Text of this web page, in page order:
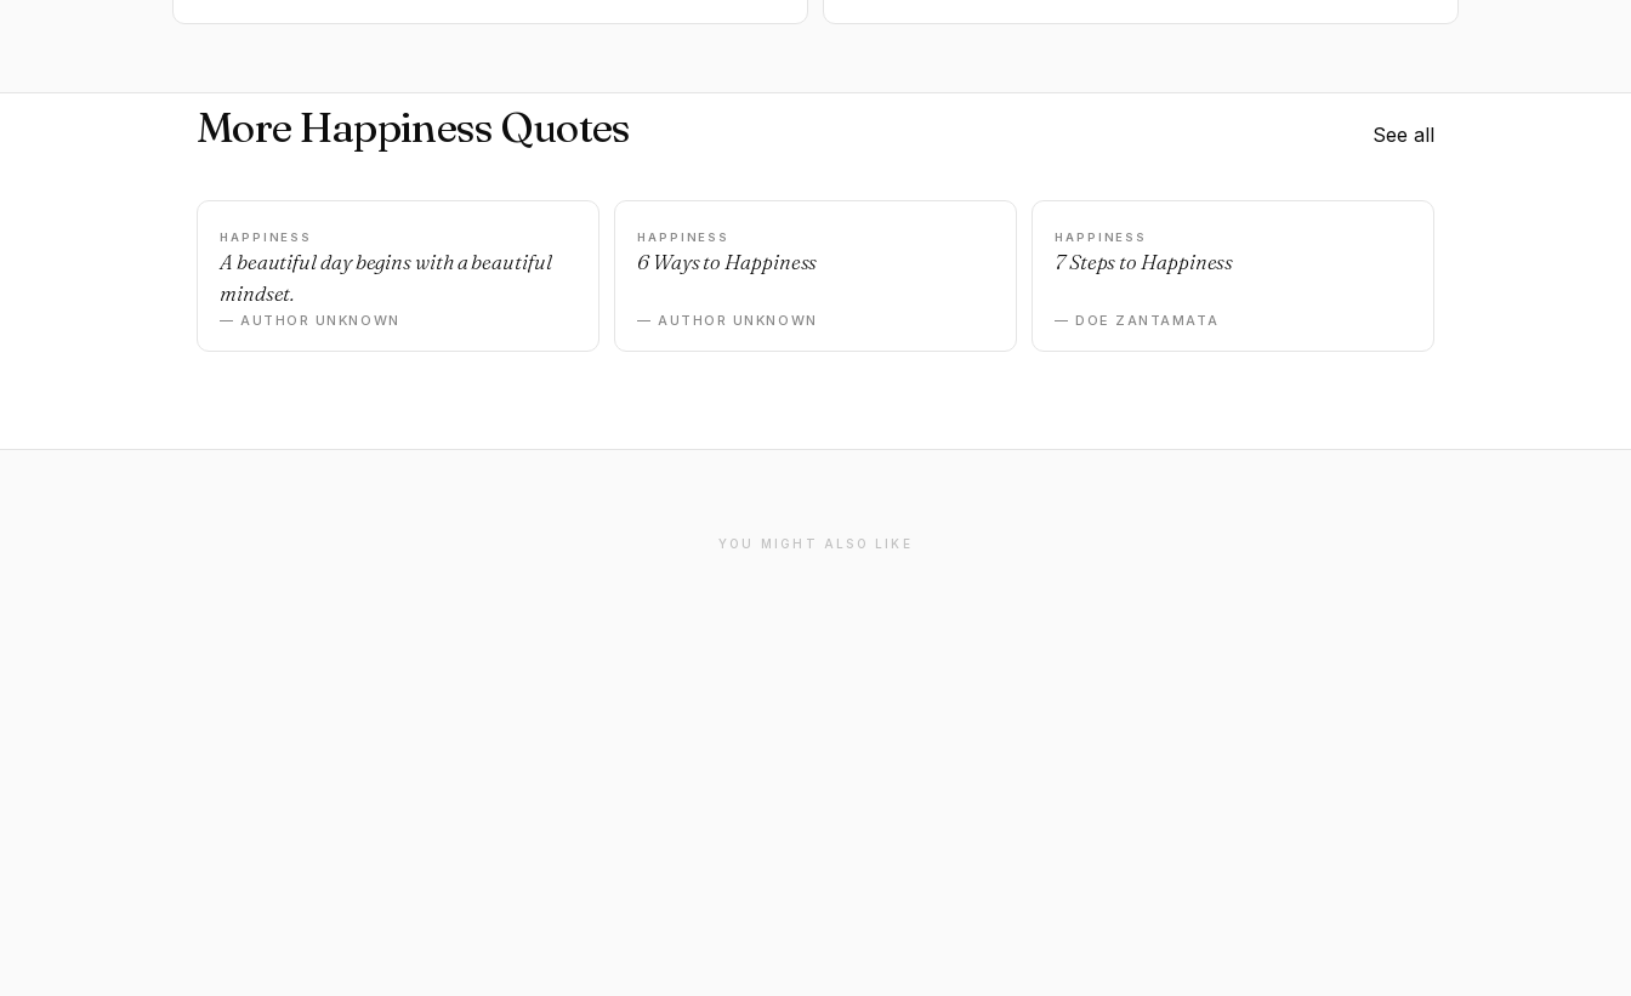
More Happiness Quotes See all
HAPPINESS
A beautiful day begins with a beautiful
mindset.
— AUTHOR UNKNOWN
HAPPINESS
6 Ways to Happiness
— AUTHOR UNKNOWN
HAPPINESS
7 Steps to Happiness
— DOE ZANTAMATA
YOU MIGHT ALSO LIKE